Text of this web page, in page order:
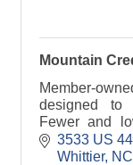
Mountain
Member-
designed to
Fewer and
services.
3533 US
Whittier NC